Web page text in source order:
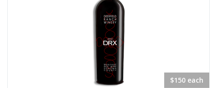
$150 each